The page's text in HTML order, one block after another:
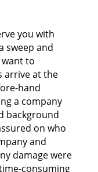
you with
sweep and
want to
arrive at the
hand
a company
background
on who
and
damage were
consuming